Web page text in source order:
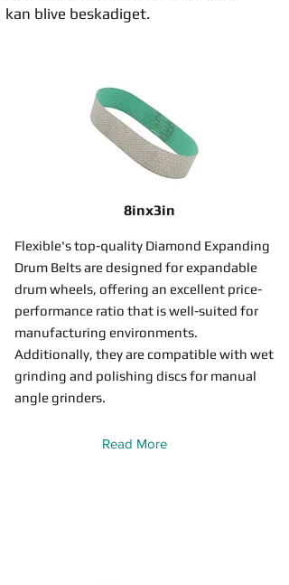
kan blive beskadiget.
8inx3in
Flexible's top-quality Diamond Expanding
Drum Belts are designed for expandable
drum wheels, offering an excellent price-
performance ratio that is well-suited for
manufacturing environments.
Additionally, they are compatible with wet
grinding and polishing discs for manual
angle grinders.
Read More